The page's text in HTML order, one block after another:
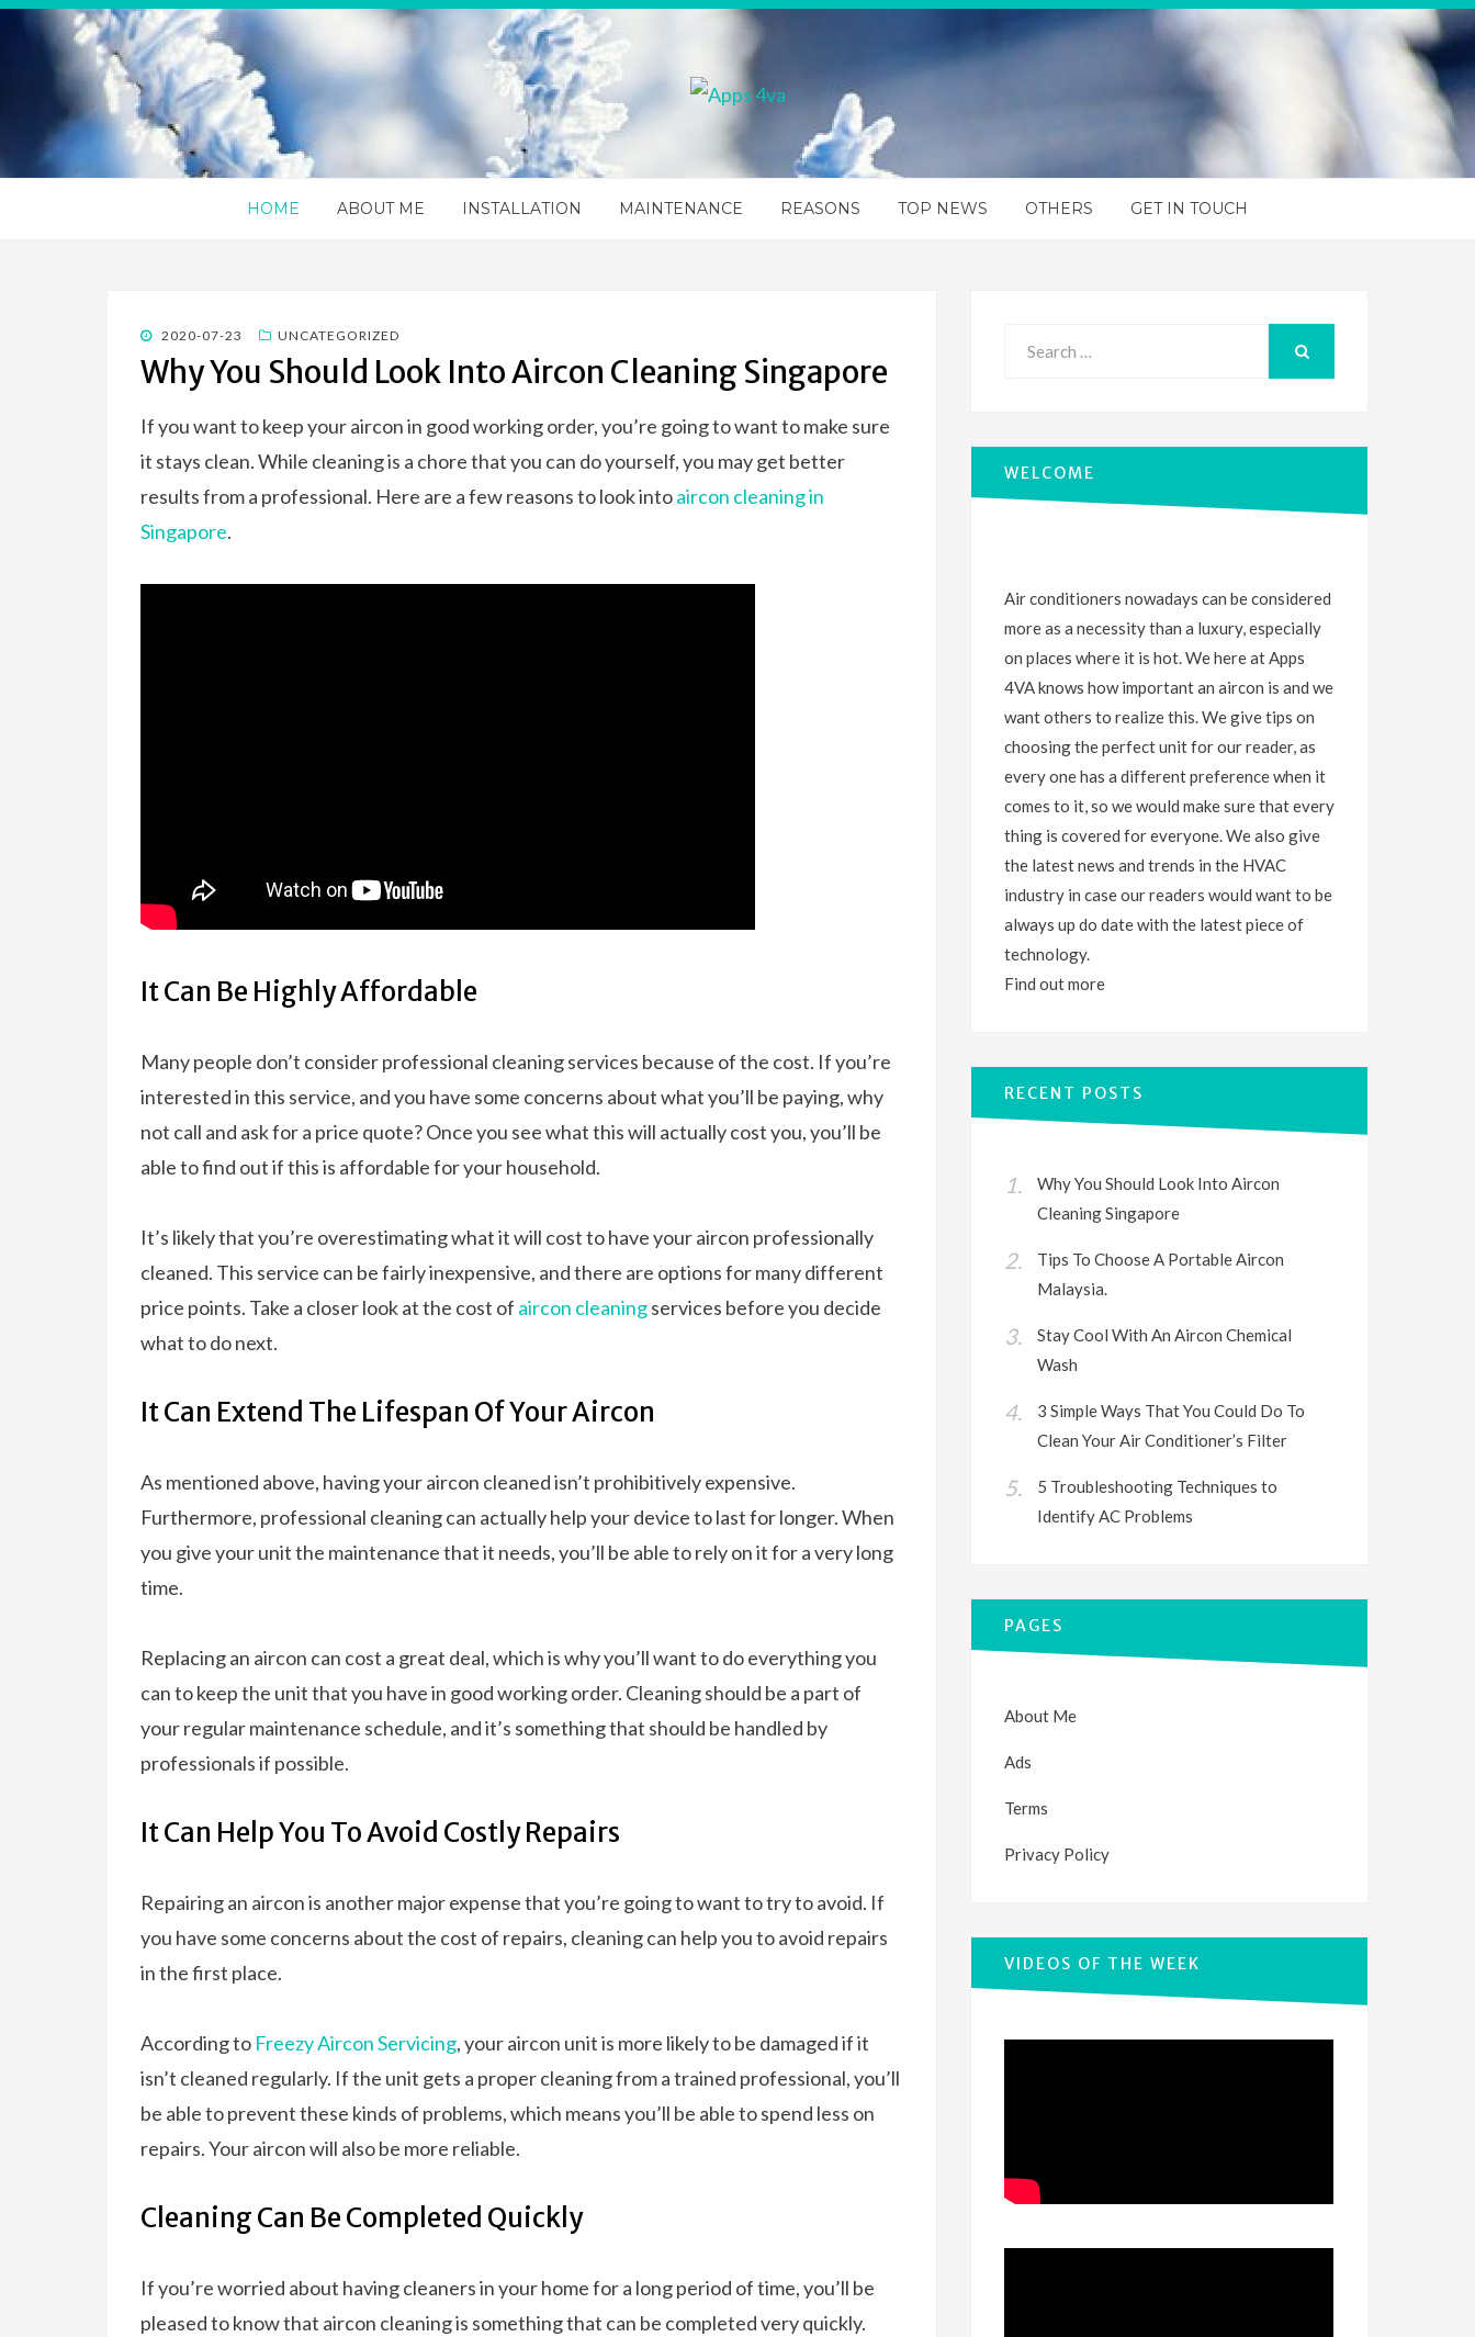
Apps 4va
You information portal on everything HVAC
HOME ABOUT ME INSTALLATION MAINTENANCE REASONS TOP NEWS OTHERS GET IN TOUCH
POSTED
ON
2020-07-23 UNCATEGORIZED
Why You Should Look Into Aircon Cleaning Singapore
If you want to keep your aircon in good working order, you’re going to want to make sure
it stays clean. While cleaning is a chore that you can do yourself, you may get better
results from a professional. Here are a few reasons to look intoaircon cleaning in
Singapore.
It Can Be Highly Affordable
Many people don’t consider professional cleaning services because of the cost. If you’re
interested in this service, and you have some concerns about what you’ll be paying, why
not call and ask for a price quote? Once you see what this will actually cost you, you’ll be
able to find out if this is affordable for your household.
It’s likely that you’re overestimating what it will cost to have your aircon professionally
cleaned. This service can be fairly inexpensive, and there are options for many different
price points. Take a closer look at the cost of aircon cleaningservices before you decide
what to do next.
It Can Extend The Lifespan Of Your Aircon
As mentioned above, having your aircon cleaned isn’t prohibitively expensive.
Furthermore, professional cleaning can actually help your device to last for longer. When
you give your unit the maintenance that it needs, you’ll be able to rely on it for a very long
time.
Replacing an aircon can cost a great deal, which is why you’ll want to do everything you
can to keep the unit that you have in good working order. Cleaning should be a part of
your regular maintenance schedule, and it’s something that should be handled by
professionals if possible.
It Can Help You To Avoid Costly Repairs
Repairing an aircon is another major expense that you’re going to want to try to avoid. If
you have some concerns about the cost of repairs, cleaning can help you to avoid repairs
in the first place.
According to Freezy Aircon Servicing, your aircon unit is more likely to be damaged if it
isn’t cleaned regularly. If the unit gets a proper cleaning from a trained professional, you’ll
be able to prevent these kinds of problems, which means you’ll be able to spend less on
repairs. Your aircon will also be more reliable.
Cleaning Can Be Completed Quickly
If you’re worried about having cleaners in your home for a long period of time, you’ll be
pleased to know that aircon cleaning is something that can be completed very quickly.
WELCOME
Air conditioners nowadays can be considered
more as a necessity than a luxury, especially
on places where it is hot. We here at Apps
4VA knows how important an aircon is and we
want others to realize this. We give tips on
choosing the perfect unit for our reader, as
every one has a different preference when it
comes to it, so we would make sure that every
thing is covered for everyone. We also give
the latest news and trends in the HVAC
industry in case our readers would want to be
always up do date with the latest piece of
technology.
Find outmore
RECENT POSTS
Why You Should Look Into Aircon
Cleaning Singapore
Tips To Choose A Portable Aircon
Malaysia.
Stay Cool With An Aircon Chemical
Wash
3 Simple Ways That You Could Do To
Clean Your Air Conditioner’s Filter
5 Troubleshooting Techniques to
Identify AC Problems
PAGES
About Me
Ads
Terms
Privacy Policy
VIDEOS OF THE WEEK